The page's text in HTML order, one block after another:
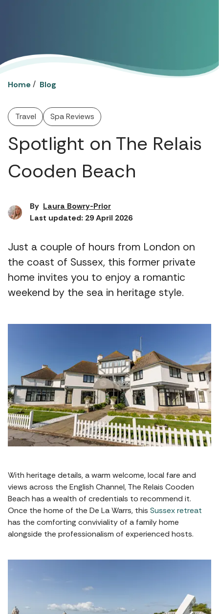
Home / Blog
Travel Spa Reviews
Spotlight on The Relais
Cooden Beach
By Laura Bowry-Prior
Last updated: 29 April 2026
Just a couple of hours from London on
the coast of Sussex, this former private
home invites you to enjoy a romantic
weekend by the sea in heritage style.
With heritage details, a warm welcome, local fare and
views across the English Channel, The Relais Cooden
Beach has a wealth of credentials to recommend it.
Once the home of the De La Warrs, this Sussex retreat
has the comforting conviviality of a family home
alongside the professionalism of experienced hosts.